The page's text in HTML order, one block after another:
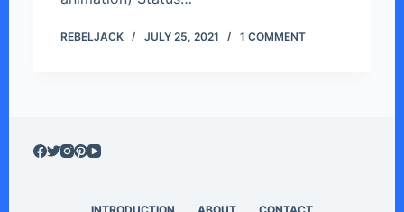
REBELJACK JULY 25, 2021 1 COMMENT